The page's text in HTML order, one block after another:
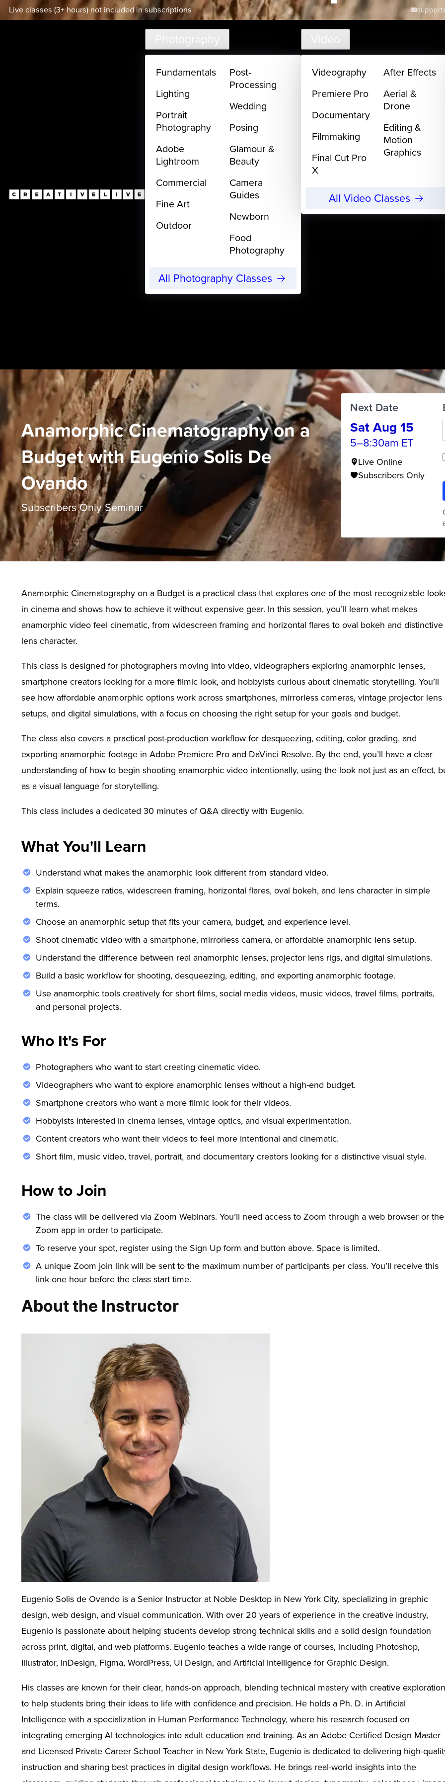
Skip to main content
Live classes (3+ hours) not included in subscriptions
Photography
Fundamentals
Lighting
Portrait
Photography
Adobe
Lightroom
Commercial
Fine Art
Outdoor
Post-
Processing
Wedding
Posing
Glamour &
Beauty
Camera
Guides
Newborn
Food
Photography
All Photography Classes
Video
Videography
Premiere Pro
Documentary
Filmmaking
Final Cut Pro
X
After Effects
Aerial &
Drone
Editing &
Motion
Graphics
All Video Classes
Anamorphic Cinematography on a
Budget with Eugenio Solis De
Ovando
Subscribers Only Seminar
Next Date
Sat Aug 15
5–8:30am ET
Live Online
Subscribers Only
Anamorphic Cinematography on a Budget is a practical class that explores one of the most recognizable
in cinema and shows how to achieve it without expensive gear. In this session, you’ll learn what makes
anamorphic video feel cinematic, from widescreen framing and horizontal flares to oval bokeh and distinctive
lens character.
This class is designed for photographers moving into video, videographers exploring anamorphic lenses,
smartphone creators looking for a more filmic look, and hobbyists curious about cinematic storytelling. You’ll
see how affordable anamorphic options work across smartphones, mirrorless cameras, vintage projector lens
setups, and digital simulations, with a focus on choosing the right setup for your goals and budget.
The class also covers a practical post-production workflow for desqueezing, editing, color grading, and
exporting anamorphic footage in Adobe Premiere Pro and DaVinci Resolve. By the end, you’ll have a clear
understanding of how to begin shooting anamorphic video intentionally, using the look not just as an effect,
as a visual language for storytelling.
This class includes a dedicated 30 minutes of Q&A directly with Eugenio.
What You'll Learn
Understand what makes the anamorphic look different from standard video.
Explain squeeze ratios, widescreen framing, horizontal flares, oval bokeh, and lens character in simple
terms.
Choose an anamorphic setup that fits your camera, budget, and experience level.
Shoot cinematic video with a smartphone, mirrorless camera, or affordable anamorphic lens setup.
Understand the difference between real anamorphic lenses, projector lens rigs, and digital simulations.
Build a basic workflow for shooting, desqueezing, editing, and exporting anamorphic footage.
Use anamorphic tools creatively for short films, social media videos, music videos, travel films, portraits,
and personal projects.
Who It's For
Photographers who want to start creating cinematic video.
Videographers who want to explore anamorphic lenses without a high-end budget.
Smartphone creators who want a more filmic look for their videos.
Hobbyists interested in cinema lenses, vintage optics, and visual experimentation.
Content creators who want their videos to feel more intentional and cinematic.
Short film, music video, travel, portrait, and documentary creators looking for a distinctive visual style.
How to Join
The class will be delivered via Zoom Webinars. You’ll need access to Zoom through a web browser or the
Zoom app in order to participate.
To reserve your spot, register using the Sign Up form and button above. Space is limited.
A unique Zoom join link will be sent to the maximum number of participants per class. You’ll receive this
link one hour before the class start time.
About the Instructor
Eugenio Solis de Ovando is a Senior Instructor at Noble Desktop in New York City, specializing in graphic
design, web design, and visual communication. With over 20 years of experience in the creative industry,
Eugenio is passionate about helping students develop strong technical skills and a solid design foundation
across print, digital, and web platforms. Eugenio teaches a wide range of courses, including Photoshop,
Illustrator, InDesign, Figma, WordPress, UI Design, and Artificial Intelligence for Graphic Design.
His classes are known for their clear, hands-on approach, blending technical mastery with creative exploration
to help students bring their ideas to life with confidence and precision. He holds a Ph. D. in Artificial
Intelligence with a specialization in Human Performance Technology, where his research focused on
integrating emerging AI technologies into adult education and training. As an Adobe Certified Design Master
and Licensed Private Career School Teacher in New York State, Eugenio is dedicated to delivering high-
instruction and sharing best practices in digital design workflows. He brings real-world insights into the